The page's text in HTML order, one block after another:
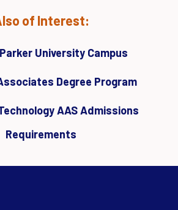
of Interest:
University Campus
Degree Program
AAS Admissions
Requirements